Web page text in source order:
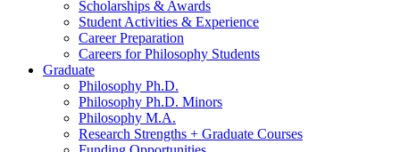
Scholarships & Awards
Student Activities & Experience
Career Preparation
Careers for Philosophy Students
Graduate
Philosophy Ph.D.
Philosophy Ph.D. Minors
Philosophy M.A.
Research Strengths + Graduate Courses